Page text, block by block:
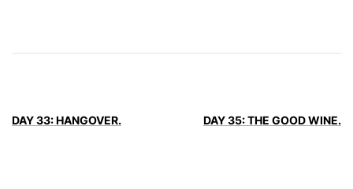
DAY 33: HANGOVER. DAY 35: THE GOOD WINE.